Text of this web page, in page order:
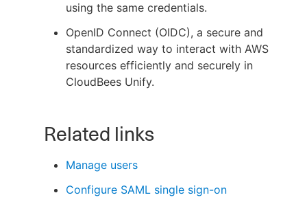
using the same credentials.
OpenID Connect (OIDC), a secure and
standardized way to interact with AWS
resources efficiently and securely in
CloudBees Unify.
Related links
Manage users
Configure SAML single sign-on